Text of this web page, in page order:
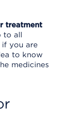
treatment
to all
you are
to know
medicines